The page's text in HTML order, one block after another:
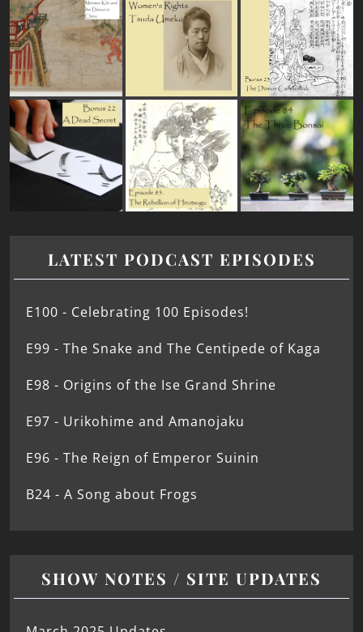
LATEST PODCAST EPISODES
E100 - Celebrating 100 Episodes!
E99 - The Snake and The Centipede of Kaga
E98 - Origins of the Ise Grand Shrine
E97 - Urikohime and Amanojaku
E96 - The Reign of Emperor Suinin
B24 - A Song about Frogs
SHOW NOTES / SITE UPDATES